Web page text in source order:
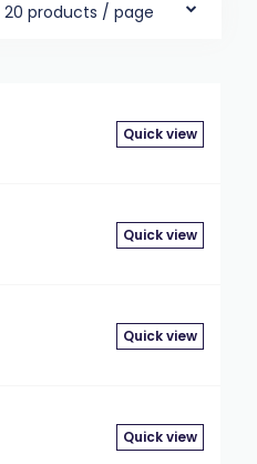
20 products / page
Quick view
Quick view
Quick view
Quick view